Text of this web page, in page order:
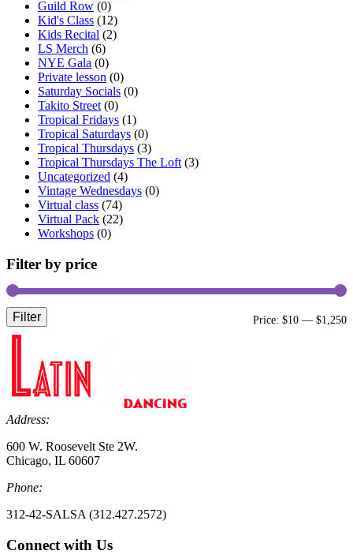
Guild Row (0)
Kid's Class (12)
Kids Recital (2)
LS Merch (6)
NYE Gala (0)
Private lesson (0)
Saturday Socials (0)
Takito Street (0)
Tropical Fridays (1)
Tropical Saturdays (0)
Tropical Thursdays (3)
Tropical Thursdays The Loft (3)
Uncategorized (4)
Vintage Wednesdays (0)
Virtual class (74)
Virtual Pack (22)
Workshops (0)
Filter by price
Filter Price: $10 — $1,250
Address:
600 W. Roosevelt Ste 2W.
Chicago, IL 60607
Phone:
312-42-SALSA (312.427.2572)
Connect with Us